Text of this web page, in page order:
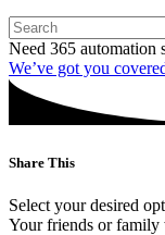
Need 365 automation
We’ve got you
Share This
Select your desired
Your friends or family